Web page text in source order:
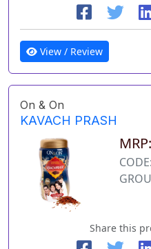
View / Review
On & On
KAVACH PRASH
Share this